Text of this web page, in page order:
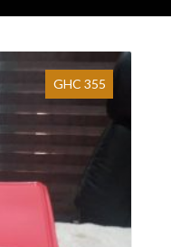
GHC 355